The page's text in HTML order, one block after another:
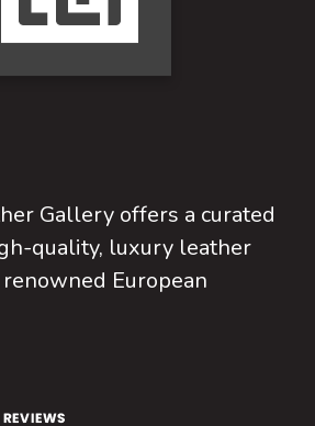
Gallery offers a curated
quality, luxury leather
European